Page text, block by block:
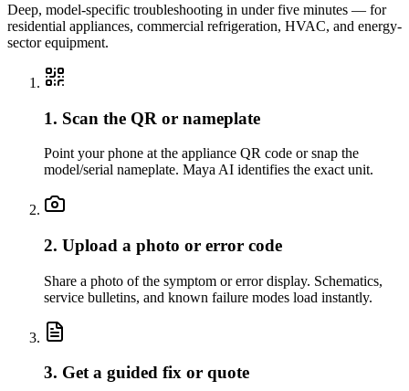
Deep, model-specific troubleshooting in under five minutes — for
residential appliances, commercial refrigeration, HVAC, and energy-
sector equipment.
1. Scan the QR or nameplate
Point your phone at the appliance QR code or snap the
model/serial nameplate. Maya AI identifies the exact unit.
2. Upload a photo or error code
Share a photo of the symptom or error display. Schematics,
service bulletins, and known failure modes load instantly.
3. Get a guided fix or quote